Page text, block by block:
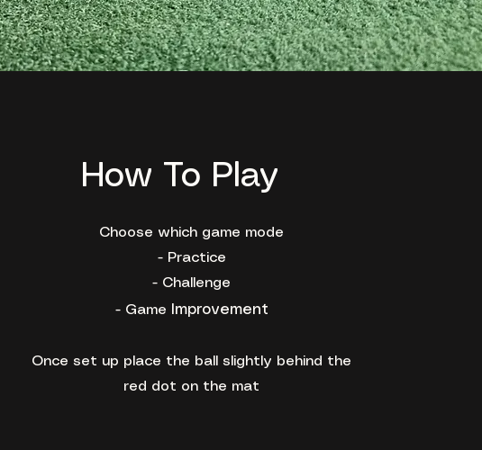
How To Play
Choose which game mode
- Practice
- Challenge
- Game
Improvement
Once set up place the ball slightly behind the
red dot on the mat